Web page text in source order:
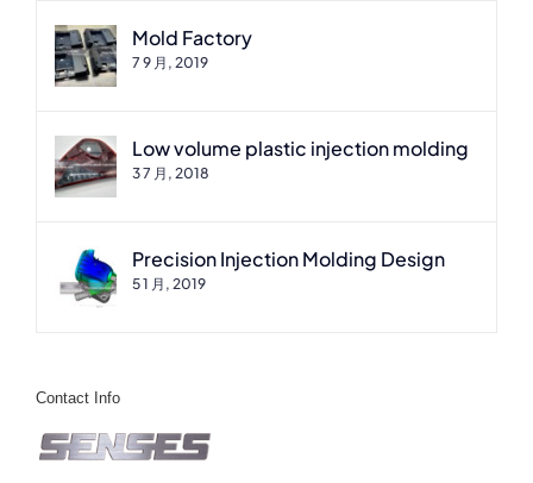
Mold Factory
7 9 月, 2019
Low volume plastic injection molding
3 7 月, 2018
Precision Injection Molding Design
5 1 月, 2019
Contact Info